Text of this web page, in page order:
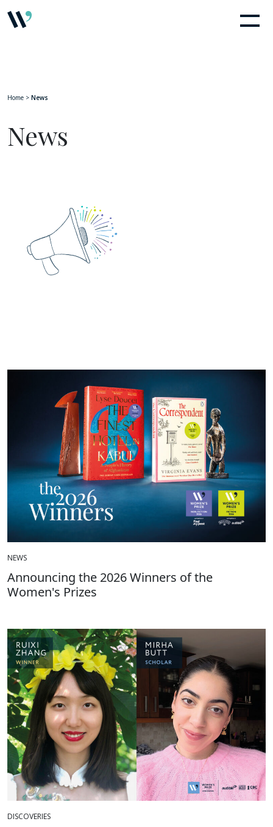
Home > News
News
NEWS
Announcing the 2026 Winners of the
Women's Prizes
DISCOVERIES